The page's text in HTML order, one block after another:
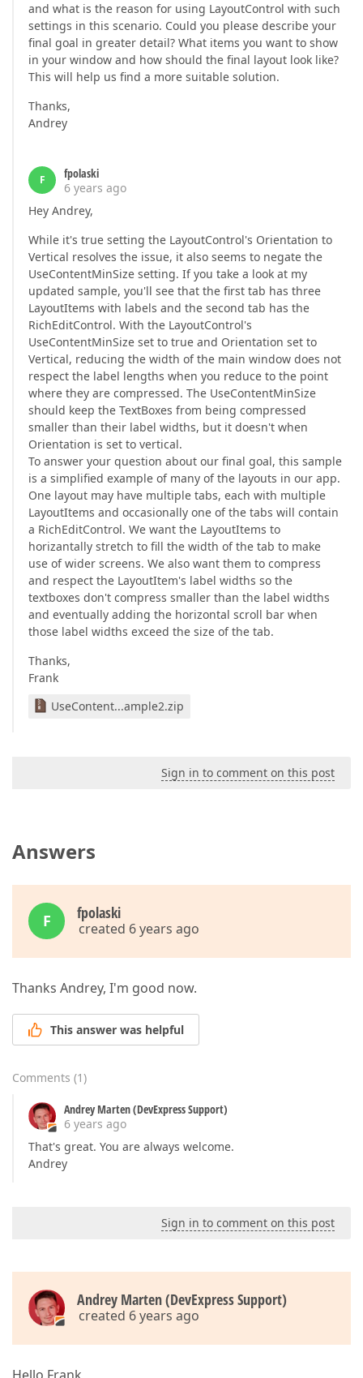
and what is the reason for using LayoutControl with such
settings in this scenario. Could you please describe your
final goal in greater detail? What items you want to show
in your window and how should the final layout look like?
This will help us find a more suitable solution.
Thanks,
Andrey
F
fpolaski
6 years ago
Hey Andrey,
While it's true setting the LayoutControl's Orientation to
Vertical resolves the issue, it also seems to negate the
UseContentMinSize setting. If you take a look at my
updated sample, you'll see that the first tab has three
LayoutItems with labels and the second tab has the
RichEditControl. With the LayoutControl's
UseContentMinSize set to true and Orientation set to
Vertical, reducing the width of the main window does not
respect the label lengths when you reduce to the point
where they are compressed. The UseContentMinSize
should keep the TextBoxes from being compressed
smaller than their label widths, but it doesn't when
Orientation is set to vertical.
To answer your question about our final goal, this sample
is a simplified example of many of the layouts in our app.
One layout may have multiple tabs, each with multiple
LayoutItems and occasionally one of the tabs will contain
a RichEditControl. We want the LayoutItems to
horizantally stretch to fill the width of the tab to make
use of wider screens. We also want them to compress
and respect the LayoutItem's label widths so the
textboxes don't compress smaller than the label widths
and eventually adding the horizontal scroll bar when
those label widths exceed the size of the tab.
Thanks,
Frank
UseContent...ample2.zip
Sign in to comment on this post
Answers
F fpolaski
created 6 years ago
Thanks Andrey, I'm good now.
This answer was helpful
Comments (1)
Andrey Marten (DevExpress Support)
6 years ago
That's great. You are always welcome.
Andrey
Sign in to comment on this post
Andrey Marten (DevExpress Support)
created 6 years ago